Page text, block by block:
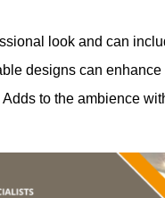
look and can
designs can
Adds to the ambience